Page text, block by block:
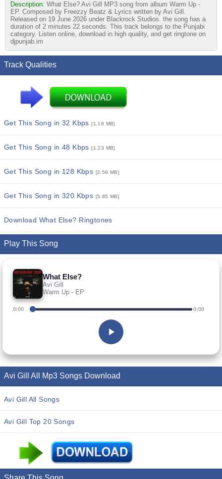
Description: What Else? Avi Gill MP3 song from album Warm Up -
EP. Composed by Freezzy Beatz & Lyrics written by Avi Gill.
Released on 19 June 2026 under Blackrock Studios. the song has a
duration of 2 minutes 22 seconds. This track belongs to the Punjabi
category. Listen online, download in high quality, and get ringtone on
djpunjab.im
Track Qualities
Get This Song in 32 Kbps[1.18 MB]
Get This Song in 48 Kbps[1.23 MB]
Get This Song in 128 Kbps [2.59 MB]
Get This Song in 320 Kbps [5.85 MB]
Download What Else? Ringtones
Play This Song
What Else?
Avi Gill
Warm Up - EP
0:00 0:00
Avi Gill All Mp3 Songs Download
Avi Gill All Songs
Avi Gill Top 20 Songs